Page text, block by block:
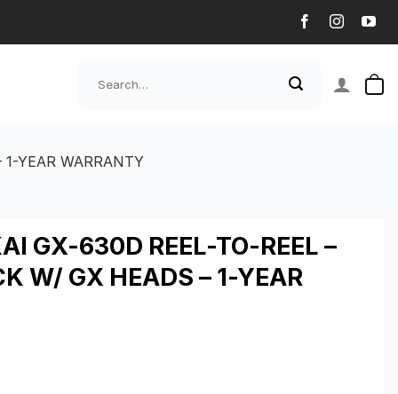
YEAR WARRANTY
GX-630D REEL-TO-REEL –
W/ GX HEADS – 1-YEAR